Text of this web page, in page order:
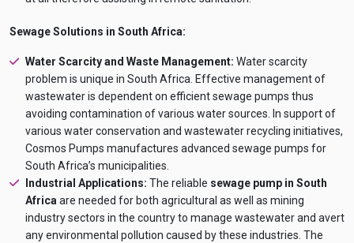
Sewage Solutions in South Africa:
Water Scarcity and Waste Management: Water scarcity
problem is unique in South Africa. Effective management of
wastewater is dependent on efficient sewage pumps thus
avoiding contamination of various water sources. In support of
various water conservation and wastewater recycling initiatives,
Cosmos Pumps manufactures advanced sewage pumps for
South Africa’s municipalities.
Industrial Applications: The reliable sewage pump in South
Africa are needed for both agricultural as well as mining
industry sectors in the country to manage wastewater and avert
any environmental pollution caused by these industries. The
andfreeto use
No specs
needed
Instant
QUICK QUESTIONS
💧 Best pump for dewatering a 12m deep pit at
800 m³/hr?
🛠️ Maintenance interval for peak pump
performance & long life?
🔧Pump runs but no water flows — what's wrong